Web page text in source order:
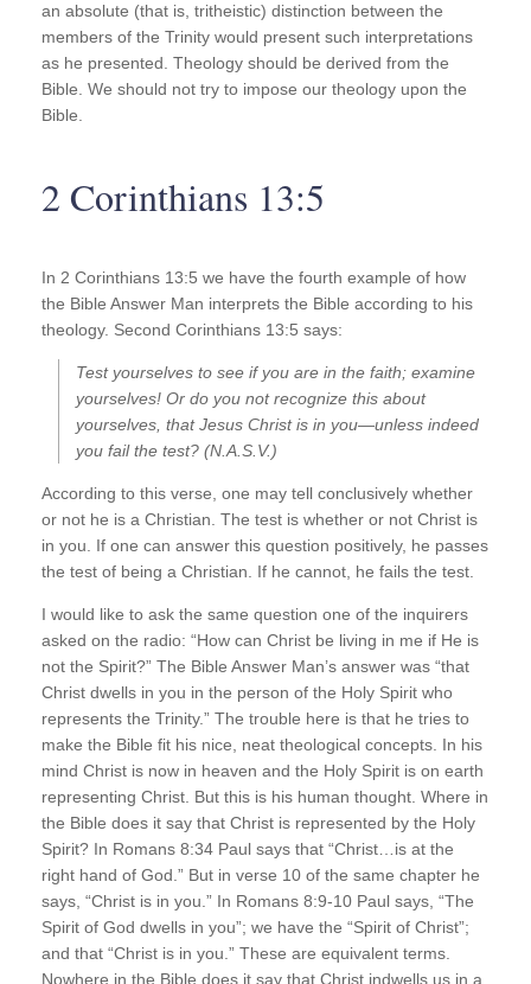
an absolute (that is, tritheistic) distinction between the
members of the Trinity would present such interpretations
as he presented. Theology should be derived from the
Bible. We should not try to impose our theology upon the
Bible.
2 Corinthians 13:5
In 2 Corinthians 13:5 we have the fourth example of how
the Bible Answer Man interprets the Bible according to his
theology. Second Corinthians 13:5 says:
Test yourselves to see if you are in the faith; examine
yourselves! Or do you not recognize this about
yourselves, that Jesus Christ is in you—unless indeed
you fail the test? (N.A.S.V.)
According to this verse, one may tell conclusively whether
or not he is a Christian. The test is whether or not Christ is
in you. If one can answer this question positively, he passes
the test of being a Christian. If he cannot, he fails the test.
I would like to ask the same question one of the inquirers
asked on the radio: “How can Christ be living in me if He is
not the Spirit?” The Bible Answer Man’s answer was “that
Christ dwells in you in the person of the Holy Spirit who
represents the Trinity.” The trouble here is that he tries to
make the Bible fit his nice, neat theological concepts. In his
mind Christ is now in heaven and the Holy Spirit is on earth
representing Christ. But this is his human thought. Where in
the Bible does it say that Christ is represented by the Holy
Spirit? In Romans 8:34 Paul says that “Christ…is at the
right hand of God.” But in verse 10 of the same chapter he
says, “Christ is in you.” In Romans 8:9-10 Paul says, “The
Spirit of God dwells in you”; we have the “Spirit of Christ”;
and that “Christ is in you.” These are equivalent terms.
Nowhere in the Bible does it say that Christ indwells us in a